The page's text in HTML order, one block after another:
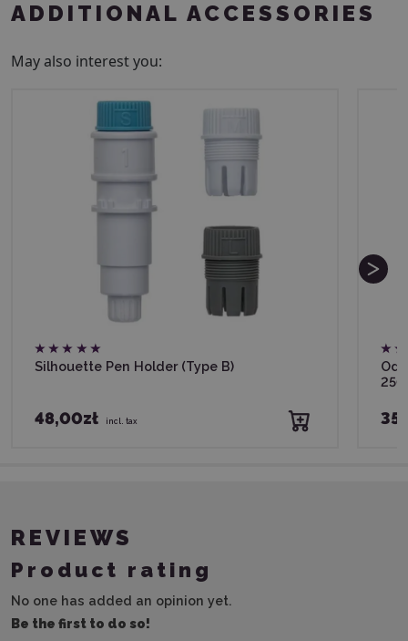
ADDITIONAL ACCESSORIES
May also interest you:
Silhouette Pen Holder (Type B)
48,00zł incl. tax
REVIEWS
Product rating
No one has added an opinion yet.
Be the first to do so!